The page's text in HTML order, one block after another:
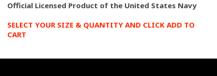
Official Licensed Product of the United States Navy
SELECT YOUR SIZE & QUANTITY AND CLICK ADD TO
CART